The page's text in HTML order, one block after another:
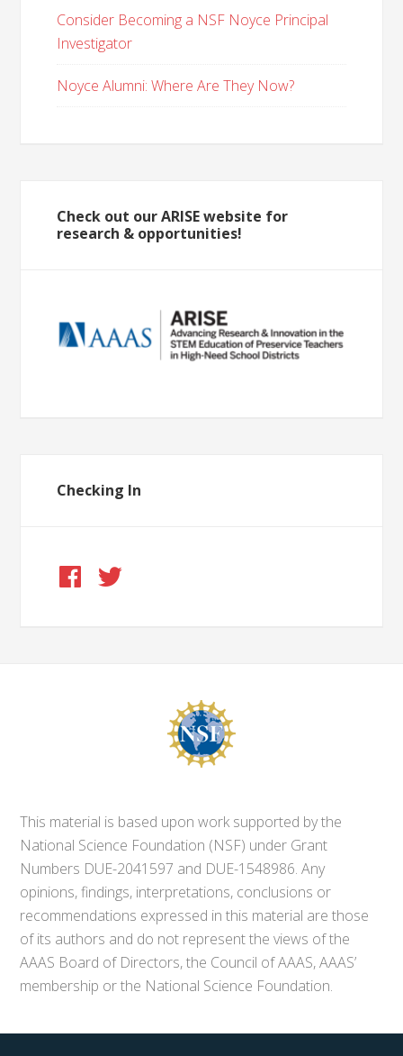
Consider Becoming a NSF Noyce Principal
Investigator
Noyce Alumni: Where Are They Now?
Check out our ARISE website for
research & opportunities!
Checking In
This material is based upon work supported by the
National Science Foundation (NSF) under Grant
Numbers DUE-2041597 and DUE-1548986. Any
opinions, findings, interpretations, conclusions or
recommendations expressed in this material are those
of its authors and do not represent the views of the
AAAS Board of Directors, the Council of AAAS, AAAS’
membership or the National Science Foundation.